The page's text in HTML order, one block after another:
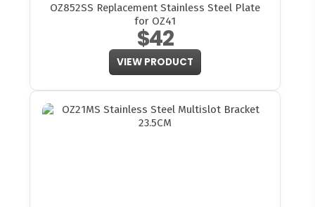
OZ852SS Replacement Stainless Steel Plate
for OZ41
$42
VIEW PRODUCT